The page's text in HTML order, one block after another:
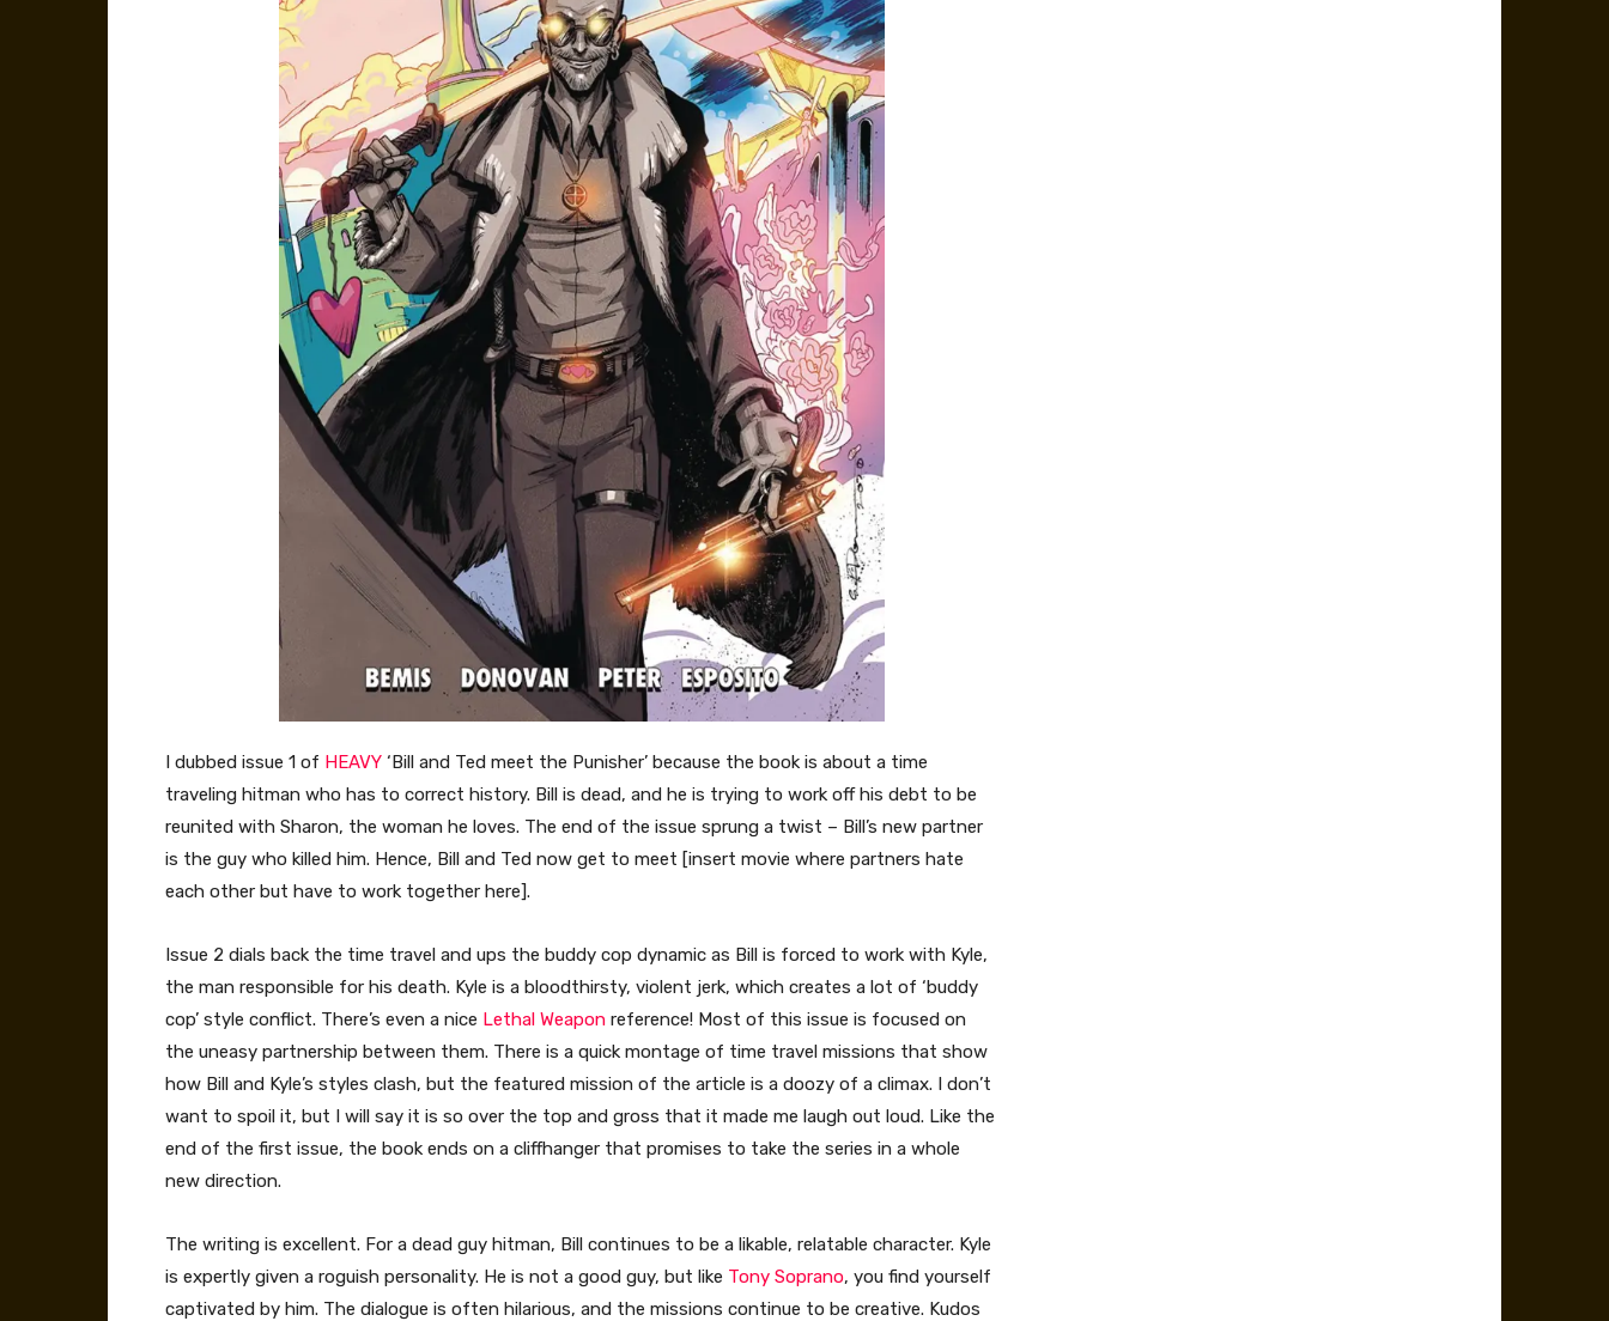
I dubbed issue 1 of HEAVY ‘Bill and Ted meet the Punisher’ because the book is about a time
traveling hitman who has to correct history. Bill is dead, and he is trying to work off his debt to be
reunited with Sharon, the woman he loves. The end of the issue sprung a twist – Bill’s new partner
is the guy who killed him. Hence, Bill and Ted now get to meet [insert movie where partners hate
each other but have to work together here].
Issue 2 dials back the time travel and ups the buddy cop dynamic as Bill is forced to work with Kyle,
the man responsible for his death. Kyle is a bloodthirsty, violent jerk, which creates a lot of ‘buddy
cop’ style conflict. There’s even a nice Lethal Weapon reference! Most of this issue is focused on
the uneasy partnership between them. There is a quick montage of time travel missions that show
how Bill and Kyle’s styles clash, but the featured mission of the article is a doozy of a climax. I don’t
want to spoil it, but I will say it is so over the top and gross that it made me laugh out loud. Like the
end of the first issue, the book ends on a cliffhanger that promises to take the series in a whole
new direction.
The writing is excellent. For a dead guy hitman, Bill continues to be a likable, relatable character. Kyle
is expertly given a roguish personality. He is not a good guy, but like Tony Soprano, you find yourself
captivated by him. The dialogue is often hilarious, and the missions continue to be creative. Kudos